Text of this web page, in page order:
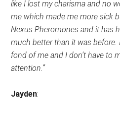
like I lost my charisma and no
me which made me more sick
Nexus Pheromones and it has
much better than it was before.
fond of me and I don’t have to
attention.”
Jayden: